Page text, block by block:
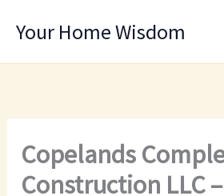
Your Home Wisdom
Copelands
Construction LLC